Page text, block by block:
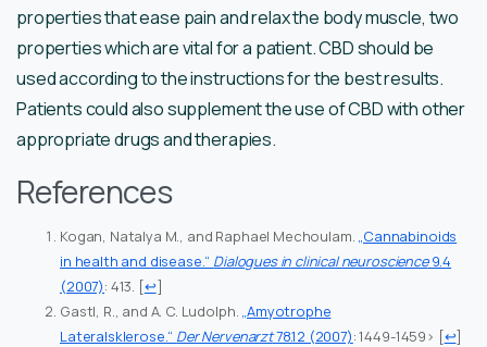
properties that ease pain and relax the body muscle, two
properties which are vital for a patient. CBD should be
used according to the instructions for the best results.
Patients could also supplement the use of CBD with other
appropriate drugs and therapies.
References
Kogan, Natalya M., and Raphael Mechoulam. „Cannabinoids
in health and disease.“ Dialogues in clinical neuroscience9.4
(2007): 413. [↩]
Gastl, R., and A. C. Ludolph. „Amyotrophe
Lateralsklerose.“ Der Nervenarzt78.12 (2007): 1449-1459> [↩]